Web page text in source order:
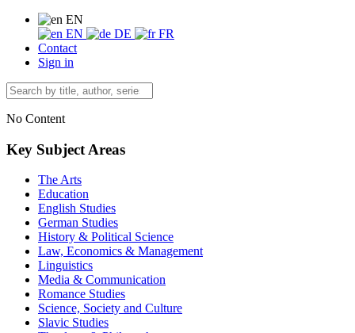
EN
EN
DE
FR
Contact
Sign in
No Content
Key Subject Areas
The Arts
Education
English Studies
German Studies
History & Political Science
Law, Economics & Management
Linguistics
Media & Communication
Romance Studies
Science, Society and Culture
Slavic Studies